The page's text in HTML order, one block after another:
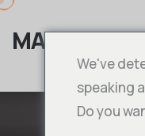
MAMA IPTV
We've
speaking
Do you